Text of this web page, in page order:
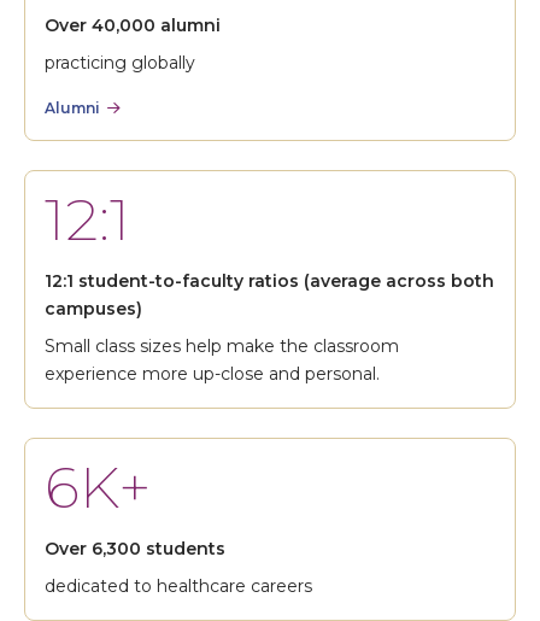
Over 40,000 alumni
practicing globally
Alumni
12:1
12:1 student-to-faculty ratios (average across both
campuses)
Small class sizes help make the classroom
experience more up-close and personal.
6K+
Over 6,300 students
dedicated to healthcare careers